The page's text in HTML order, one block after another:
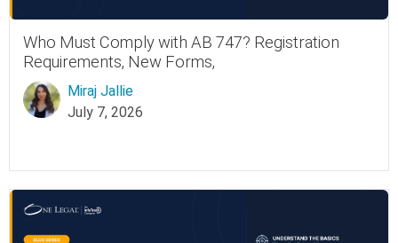
Who Must Comply with AB 747? Registration
Requirements, New Forms,
Miraj Jallie
July 7, 2026